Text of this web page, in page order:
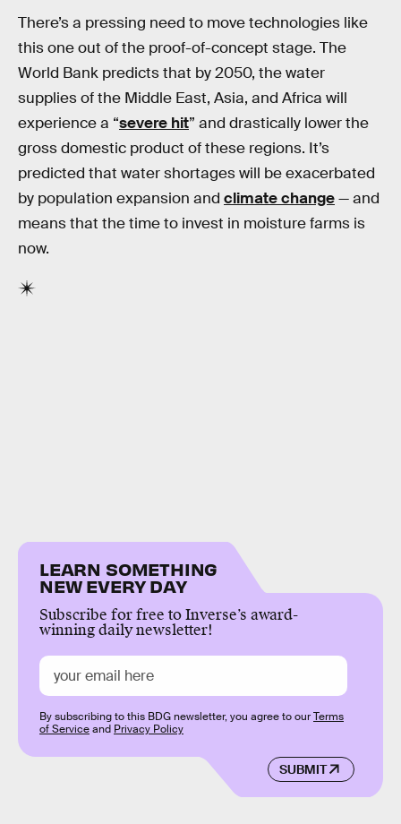
There’s a pressing need to move technologies like
this one out of the proof-of-concept stage. The
World Bank predicts that by 2050, the water
supplies of the Middle East, Asia, and Africa will
experience a “severe hit” and drastically lower the
gross domestic product of these regions. It’s
predicted that water shortages will be exacerbated
by population expansion and climate change— and
means that the time to invest in moisture farms is
now.
LEARN SOMETHING
NEW EVERY DAY
Subscribe for free to Inverse’s award-
winning daily newsletter!
SUBMIT
By subscribing to this BDG newsletter, you agree to ourTerms
of Serviceand Privacy Policy